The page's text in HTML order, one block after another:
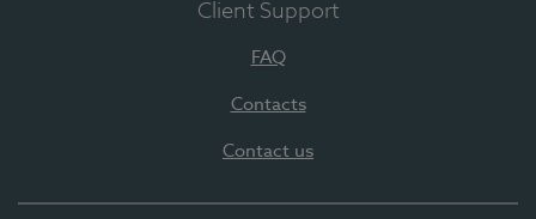
Client Support
FAQ
Contacts
Contact us